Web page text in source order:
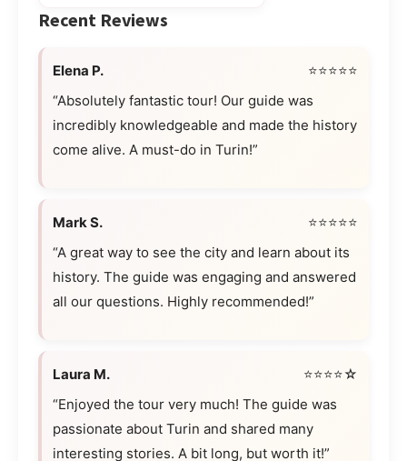
Recent Reviews
Elena P.
⭐⭐⭐⭐⭐
“Absolutely fantastic tour! Our guide was
incredibly knowledgeable and made the history
come alive. A must-do in Turin!”
Mark S.
⭐⭐⭐⭐⭐
“A great way to see the city and learn about its
history. The guide was engaging and answered
all our questions. Highly recommended!”
Laura M.
⭐⭐⭐⭐☆
“Enjoyed the tour very much! The guide was
passionate about Turin and shared many
interesting stories. A bit long, but worth it!”